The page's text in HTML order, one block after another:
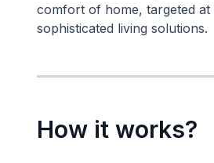
comfort of home, targeted
sophisticated living solutions.
How it works?